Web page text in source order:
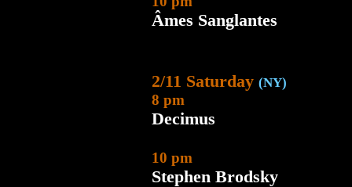
Âmes Sanglantes
2/11 Saturday (NY)
8 pm
Decimus
10 pm
Stephen Brodsky